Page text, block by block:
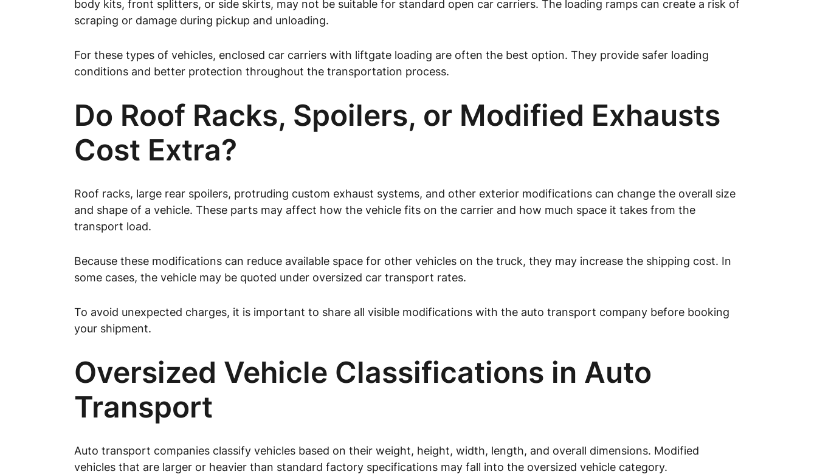
body kits, front splitters, or side skirts, may not be suitable for standard open car carriers. The loading ramps can create a risk of
scraping or damage during pickup and unloading.
For these types of vehicles, enclosed car carriers with liftgate loading are often the best option. They provide safer loading
conditions and better protection throughout the transportation process.
Do Roof Racks, Spoilers, or Modified Exhausts
Cost Extra?
Roof racks, large rear spoilers, protruding custom exhaust systems, and other exterior modifications can change the overall size
and shape of a vehicle. These parts may affect how the vehicle fits on the carrier and how much space it takes from the
transport load.
Because these modifications can reduce available space for other vehicles on the truck, they may increase the shipping cost. In
some cases, the vehicle may be quoted under oversized car transport rates.
To avoid unexpected charges, it is important to share all visible modifications with the auto transport company before booking
your shipment.
Oversized Vehicle Classifications in Auto
Transport
Auto transport companies classify vehicles based on their weight, height, width, length, and overall dimensions. Modified
vehicles that are larger or heavier than standard factory specifications may fall into the oversized vehicle category.